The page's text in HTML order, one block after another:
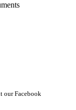
our Facebook